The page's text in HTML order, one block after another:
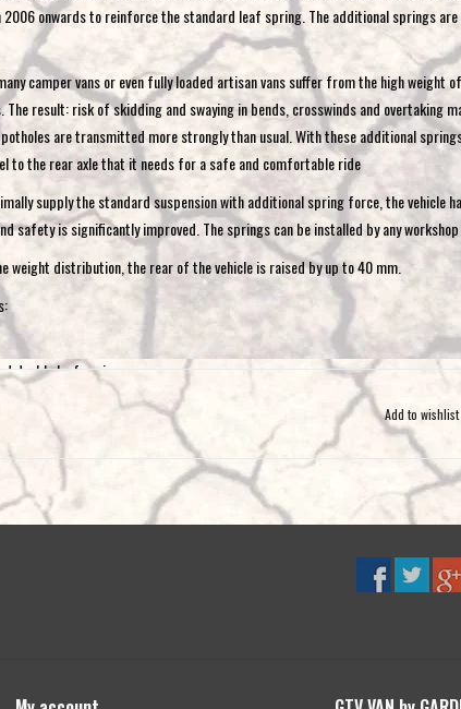
onwards to reinforce the standard leaf spring. The additional springs
camper vans or even fully loaded artisan vans suffer from the high weight
result: risk of skidding and swaying in bends, crosswinds and overtaking
potholes are transmitted more strongly than usual. With these additional
to the rear axle that it needs for a safe and comfortable ride
supply the standard suspension with additional spring force, the vehicle
safety is significantly improved. The springs can be installed by any
weight distribution, the rear of the vehicle is raised by up to 40 mm.
double leaf springs
with ABS and unladen axle loads from 1100 kg
(electric and hybrid)
load is 350 kg
rear axle, vehicles with level control, standard air suspension and load-
2
Add to wishlist